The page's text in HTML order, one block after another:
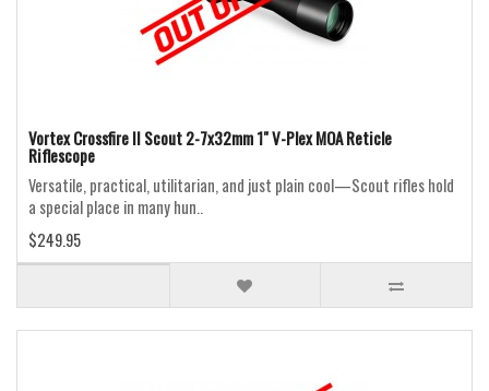
Vortex Crossfire II Scout 2-7x32mm 1" V-Plex MOA Reticle
Riflescope
Versatile, practical, utilitarian, and just plain cool—Scout rifles hold
a special place in many hun..
$249.95